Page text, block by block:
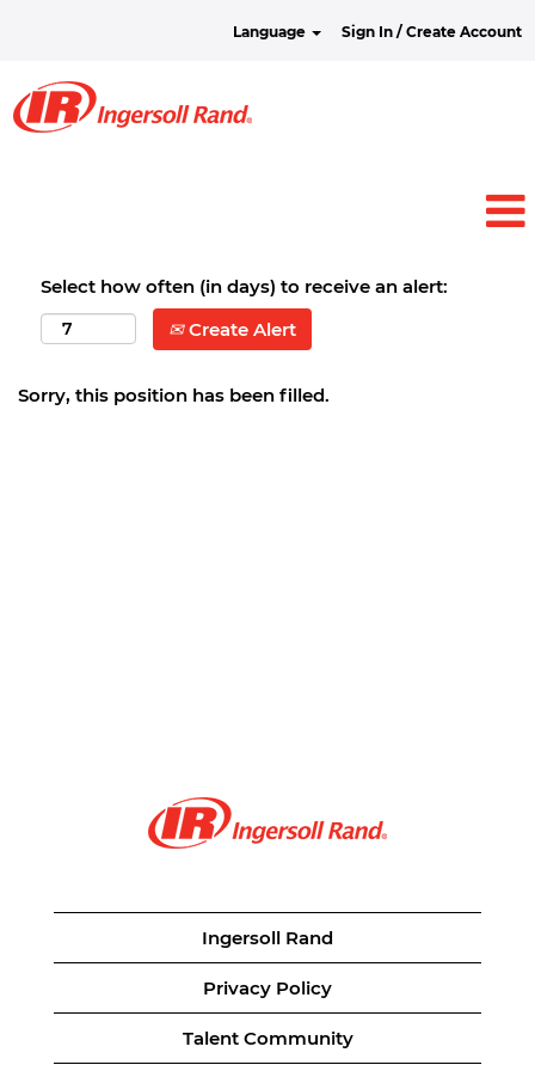
Language Sign In / Create Account
Select how often (in days) to receive an alert:
Create Alert
Sorry, this position has been filled.
Ingersoll Rand
Privacy Policy
Talent Community